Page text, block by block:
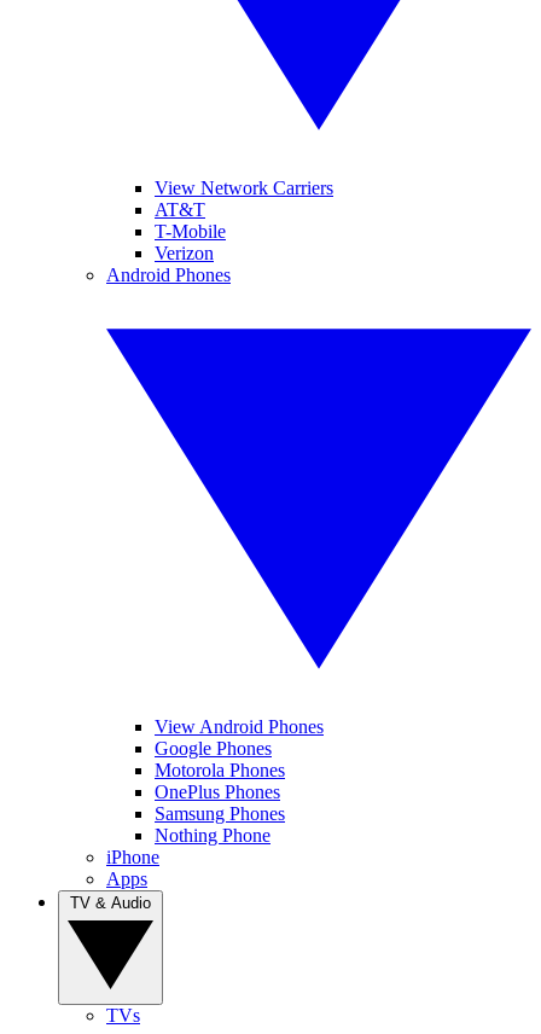
View Network Carriers
AT&T
T-Mobile
Verizon
Android Phones
View Android Phones
Google Phones
Motorola Phones
OnePlus Phones
Samsung Phones
Nothing Phone
iPhone
Apps
TVs